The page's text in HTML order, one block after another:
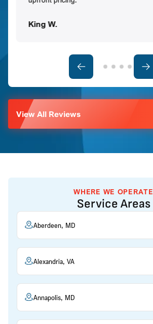
King W.
View All Reviews
WHERE WE OPERATE
Service Areas
Aberdeen, MD
Alexandria, VA
Annapolis, MD